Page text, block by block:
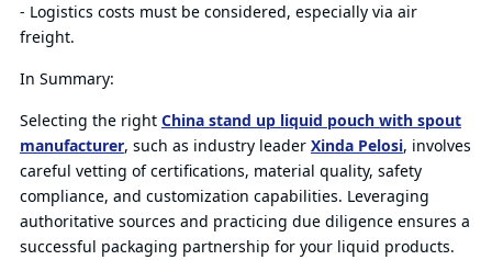
- Logistics costs must be considered, especially via air
freight.
In Summary:
Selecting the right China stand up liquid pouch with spout
manufacturer, such as industry leader Xinda Pelosi, involves
careful vetting of certifications, material quality, safety
compliance, and customization capabilities. Leveraging
authoritative sources and practicing due diligence ensures a
successful packaging partnership for your liquid products.